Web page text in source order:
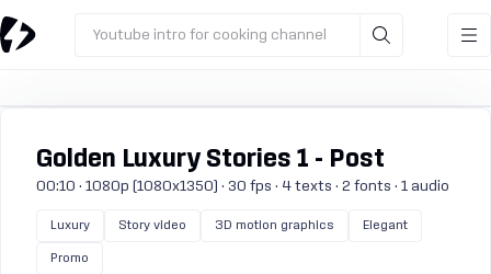
Youtube intro for cooking channel
Golden Luxury Stories 1 - Post
00:10 · 1080p (1080x1350) · 30 fps · 4 texts · 2 fonts · 1 audio
Luxury Story video 3D motion graphics Elegant
Promo